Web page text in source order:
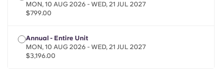
MON, 10 AUG 2026 - WED, 21 JUL 2027
$799.00
Annual - Entire Unit
MON, 10 AUG 2026 - WED, 21 JUL 2027
$3,196.00